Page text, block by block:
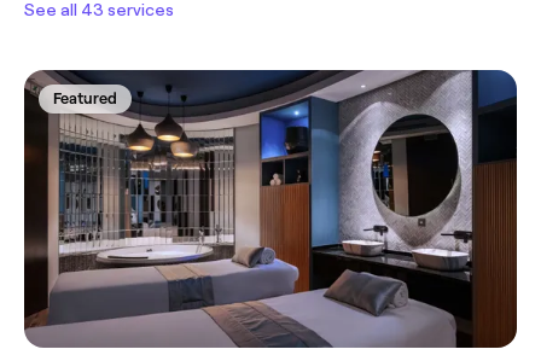
See all 43 services
Featured